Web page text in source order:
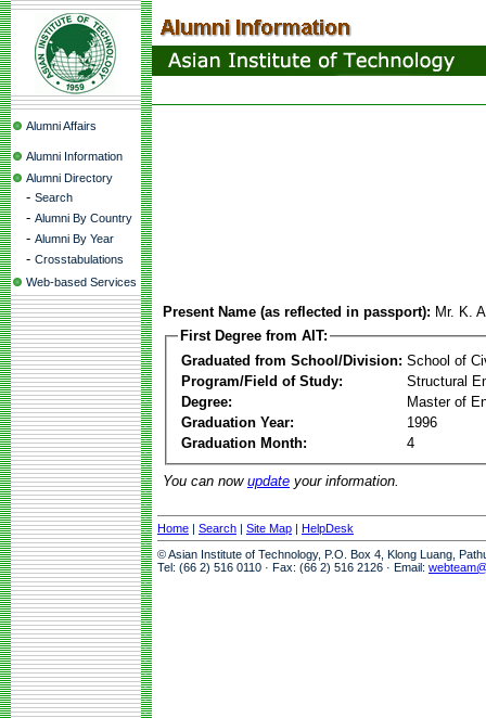
Alumni Affairs
Alumni Information
Alumni Directory
- Search
- Alumni By Country
- Alumni By Year
- Crosstabulations
Web-based Services
Present Name (as reflected in passport): Mr. K.
First Degree from AIT:
Graduated from School/Division: School of
Program/Field of Study:
Structural
Degree:
Master of
Graduation Year:
1996
Graduation Month:
4
You can now update your information.
Home | Search | Site Map | HelpDesk
© Asian Institute of Technology, P.O. Box 4, Klong Luang,
Tel: (66 2) 516 0110 · Fax: (66 2) 516 2126 · Email: